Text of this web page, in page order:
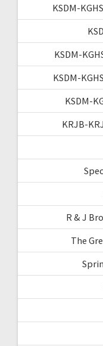
KSDM-
KSDM-
KSDM-
KSDM-
KRJB-
R & J
The